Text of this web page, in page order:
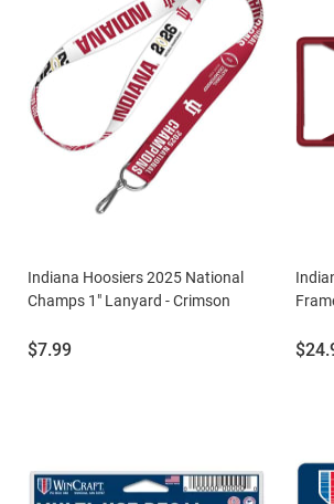
Indiana Hoosiers 2025 National
Champs 1" Lanyard - Crimson
Price:
$7.99